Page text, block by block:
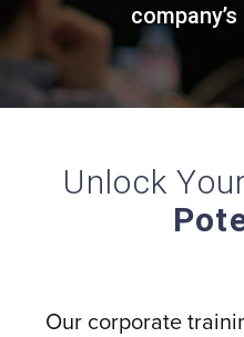
Unlock
Our corporate